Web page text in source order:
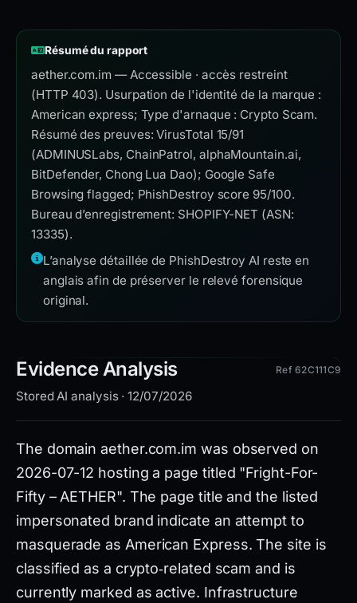
Résumé du rapport
aether.com.im — Accessible · accès restreint
(HTTP 403). Usurpation de l'identité de la marque :
American express; Type d'arnaque : Crypto Scam.
Résumé des preuves: VirusTotal 15/91
(ADMINUSLabs, ChainPatrol, alphaMountain.ai,
BitDefender, Chong Lua Dao); Google Safe
Browsing flagged; PhishDestroy score 95/100.
Bureau d’enregistrement: SHOPIFY-NET (ASN:
13335).
L’analyse détaillée de PhishDestroy AI reste en
anglais afin de préserver le relevé forensique
original.
Evidence Analysis
Stored AI analysis · 12/07/2026
Ref 62C111C9
The domain aether.com.im was observed on
2026-07-12 hosting a page titled "Fright-For-
Fifty – AETHER". The page title and the listed
impersonated brand indicate an attempt to
masquerade as American Express. The site is
classified as a crypto‑related scam and is
currently marked as active. Infrastructure